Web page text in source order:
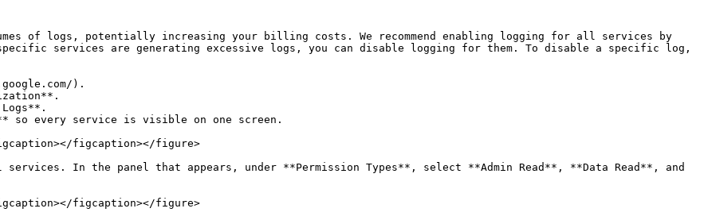
of logs, potentially increasing your billing costs. We recommend enabling logging for all services by
services are generating excessive logs, you can disable logging for them. To disable a specific log,
).
so every service is visible on one screen.
figcaption></figure>
In the panel that appears, under **Permission Types**, select **Admin Read**, **Data Read**, and
figcaption></figure>